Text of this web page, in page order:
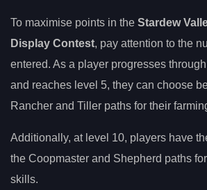
To maximise points in the Stardew
Display Contest, pay attention to the
entered. As a player progresses
and reaches level 5, they can choose
Rancher and Tiller paths for their
Additionally, at level 10, players have
the Coopmaster and Shepherd paths
skills.